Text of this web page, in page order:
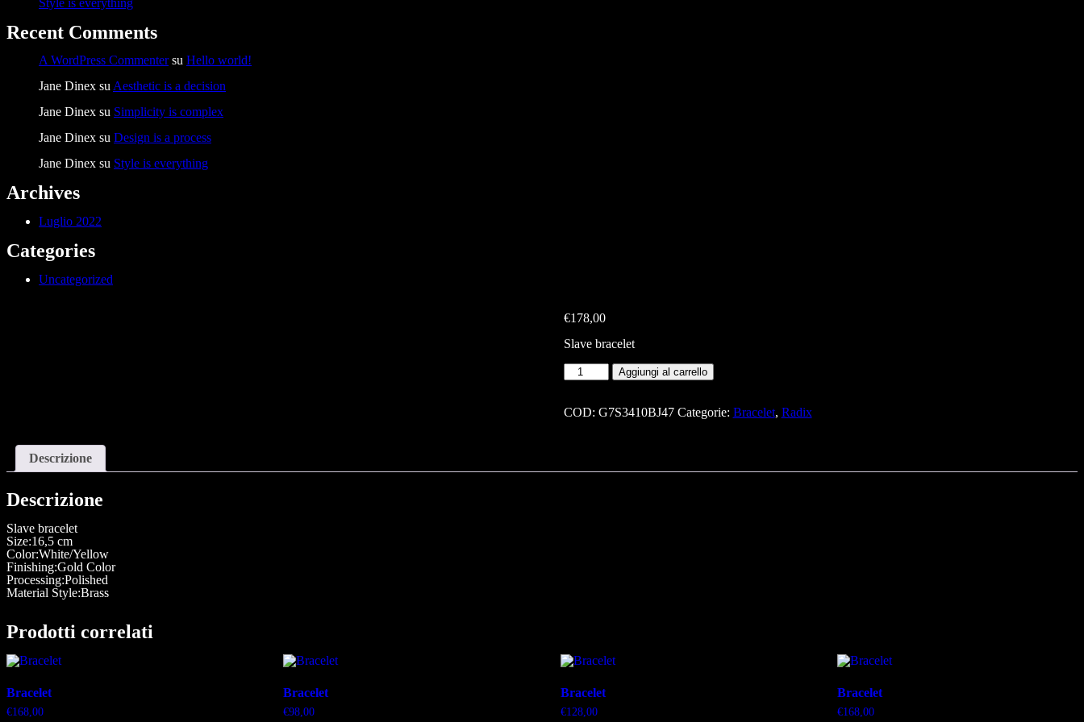
Recent Comments
A WordPress Commentersu Hello world!
Jane Dinex suAesthetic is a decision
Jane Dinex su Simplicity is complex
Jane Dinex su Design is a process
Jane Dinex su Style is everything
Archives
Luglio 2022
Categories
Uncategorized
€178,00
Slave bracelet
Bracelet
quantità
Aggiungi al carrello
COD: G7S3410BJ47 Categorie: Bracelet, Radix
Descrizione
Descrizione
Slave bracelet
Size:16,5 cm
Color:White/Yellow
Finishing:Gold Color
Processing:Polished
Material Style:Brass
Prodotti correlati
Bracelet
€168,00
Bracelet
€98,00
Bracelet
€128,00
Bracelet
€168,00